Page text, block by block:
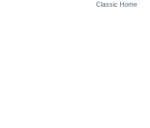
Classic Home